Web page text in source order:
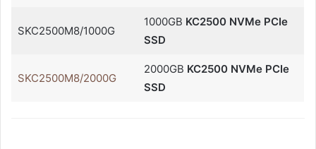
SKC2500M8/1000G
1000GB KC2500 NVMe PCIe
SSD
SKC2500M8/2000G
2000GB KC2500 NVMe PCIe
SSD